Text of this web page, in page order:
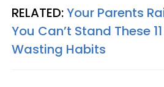
RELATED:Your Parents
You Can’t Stand These
Wasting Habits